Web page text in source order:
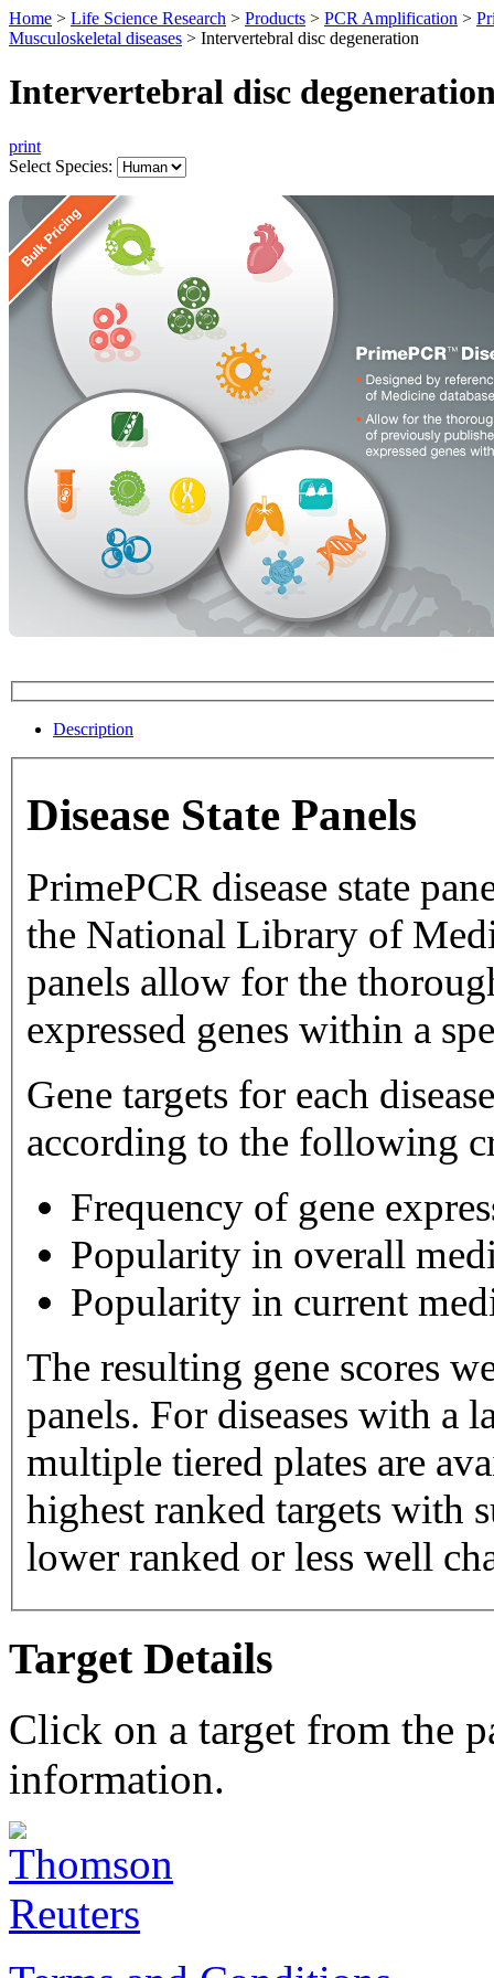
Home > Life Science Research > Products > PCR Amplification >
Musculoskeletal diseases > Intervertebral disc degeneration
Intervertebral disc
print
Select Species:
Description
Disease State Panels
PrimePCR disease state
the National Library of Medicine
panels allow for the
expressed genes within a
Gene targets for each
according to the following
Frequency of gene
Popularity in overall
Popularity in current
The resulting gene scores
panels. For diseases with a large number of gene targets,
multiple tiered plates are available. Tier 1 plates
highest ranked targets with
lower ranked or less well
Target Details
Click on a target from the
information.